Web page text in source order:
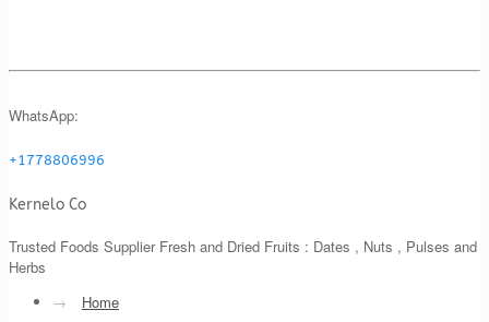
WhatsApp:
+1778806996
Kernelo Co
Trusted Foods Supplier Fresh and Dried Fruits : Dates , Nuts , Pulses and
Herbs
→
Home